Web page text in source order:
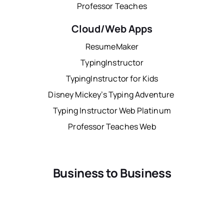
Professor Teaches
Cloud/Web Apps
ResumeMaker
TypingInstructor
TypingInstructor for Kids
Disney Mickey’s Typing Adventure
Typing Instructor Web Platinum
Professor Teaches Web
Business to Business